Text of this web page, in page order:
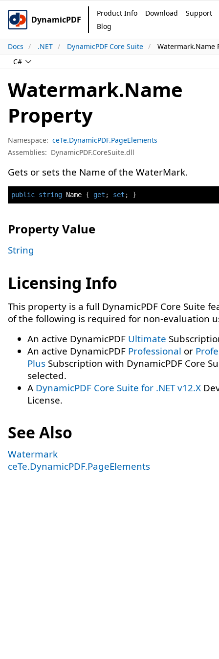
DynamicPDF
Product Info Download
Support
Blog
Docs .NET DynamicPDF Core Suite
Watermark.Name
C#
Watermark.Name
Property
Namespace: ceTe.DynamicPDF.PageElements
Assemblies: DynamicPDF.CoreSuite.dll
Gets or sets the Name of the WaterMark.
public string Name { get ; set ; }
Property Value
String
Licensing Info
This property is a full DynamicPDF Core Suite
of the following is required for non-evaluation
An active DynamicPDF Ultimate
An active DynamicPDF Professional or
Plus Subscription with DynamicPDF Core
selected.
A DynamicPDF Core Suite for .NET v12.X
License.
See Also
Watermark
ceTe.DynamicPDF.PageElements